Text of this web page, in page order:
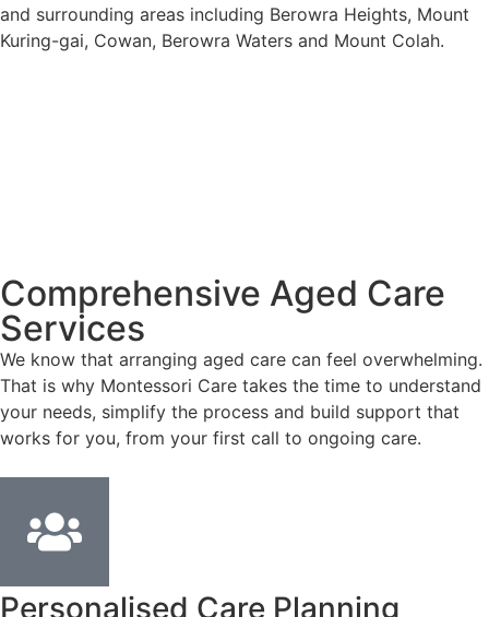
and surrounding areas including Berowra Heights, Mount
Kuring-gai, Cowan, Berowra Waters and Mount Colah.
Comprehensive Aged Care
Services
We know that arranging aged care can feel overwhelming.
That is why Montessori Care takes the time to understand
your needs, simplify the process and build support that
works for you, from your first call to ongoing care.
Personalised Care Planning